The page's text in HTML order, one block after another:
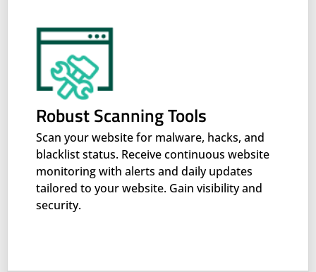
Robust Scanning Tools
Scan your website for malware, hacks, and
blacklist status. Receive continuous website
monitoring with alerts and daily updates
tailored to your website. Gain visibility and
security.